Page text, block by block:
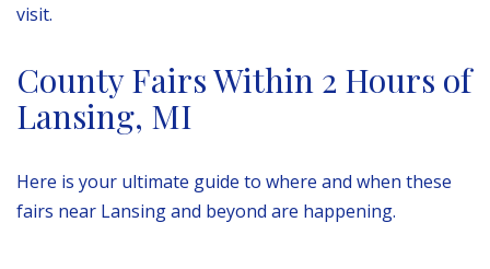
visit.
County Fairs Within 2 Hours of
Lansing, MI
Here is your ultimate guide to where and when these
fairs near Lansing and beyond are happening.